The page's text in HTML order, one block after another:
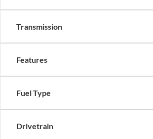
Transmission
Features
Fuel Type
Drivetrain